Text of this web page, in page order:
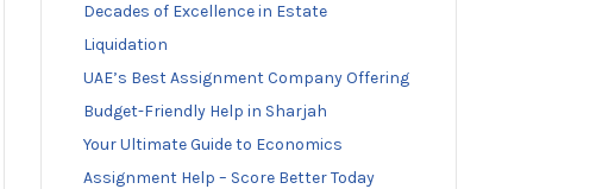
Decades of Excellence in Estate
Liquidation
UAE’s Best Assignment Company Offering
Budget-Friendly Help in Sharjah
Your Ultimate Guide to Economics
Assignment Help – Score Better Today